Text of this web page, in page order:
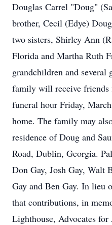
Douglas Carrel "Doug"
brother, Cecil (Edye)
two sisters, Shirley Ann
Florida and Martha Ruth
grandchildren and several
family will receive
funeral hour Friday,
home. The family may
residence of Doug and
Road, Dublin, Georgia.
Don Gay, Josh Gay, Walt
Gay and Ben Gay. In lieu
that contributions, in
Lighthouse, Advocates